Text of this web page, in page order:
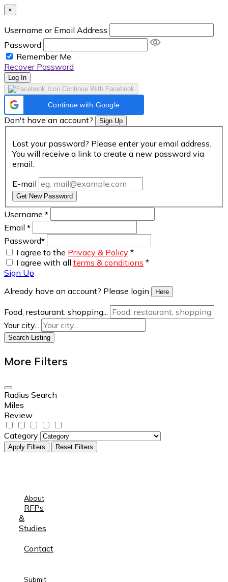
×
Username or Email Address
Password
Remember Me
Recover Password
Log In
Continue With Facebook
Continue with Google
Don't have an account? Sign Up
Lost your password? Please enter your email address.
You will receive a link to create a new password via
email.
E-mail
Get New Password
Username *
Email *
Password*
I agree to the Privacy & Policy *
I agree with all terms & conditions *
Sign Up
Already have an account? Please login
Here
Food, restaurant, shopping...
Your city...
Search Listing
More Filters
Radius Search
Miles
Review
Category
Apply Filters Reset Filters
About
RFPs
&
Studies
Contact
Submit